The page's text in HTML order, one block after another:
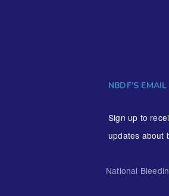
NBDF'S
Sign up to
updates about
National